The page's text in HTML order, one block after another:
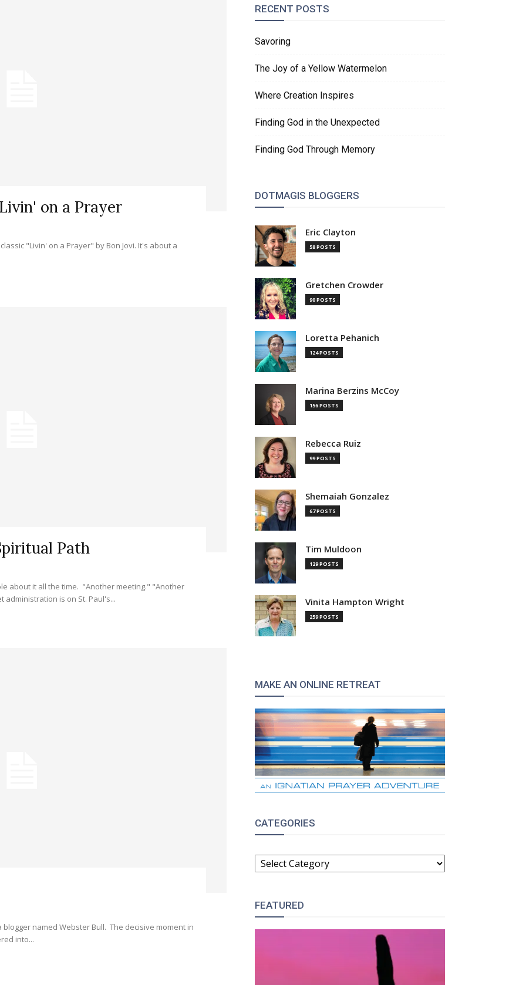
on a Prayer
on a Prayer" by Bon Jovi. It's about a
Path
about it all the time. "Another meeting." "Another
is on St. Paul's...
named Webster Bull. The decisive moment in
into...
RECENT POSTS
Savoring
The Joy of a Yellow Watermelon
Where Creation Inspires
Finding God in the Unexpected
Finding God Through Memory
DOTMAGIS BLOGGERS
Eric Clayton
58 POSTS
Gretchen Crowder
90 POSTS
Loretta Pehanich
124 POSTS
Marina Berzins McCoy
156 POSTS
Rebecca Ruiz
99 POSTS
Shemaiah Gonzalez
67 POSTS
Tim Muldoon
129 POSTS
Vinita Hampton Wright
259 POSTS
MAKE AN ONLINE RETREAT
CATEGORIES
CATEGORIES
FEATURED